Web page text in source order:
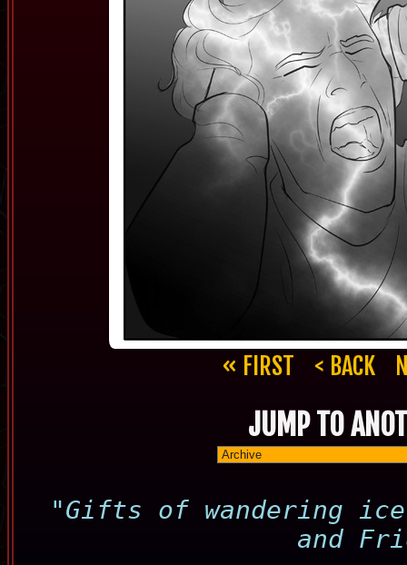
« FIRST < BACK
JUMP TO
"Gifts of wandering
and